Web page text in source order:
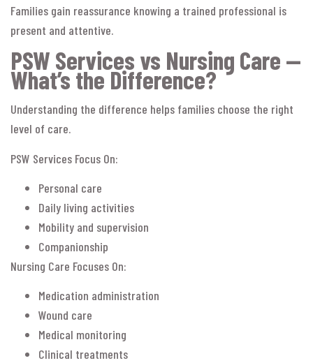
Families gain reassurance knowing a trained professional is
present and attentive.
PSW Services vs Nursing Care —
What’s the Difference?
Understanding the difference helps families choose the right
level of care.
PSW Services Focus On:
Personal care
Daily living activities
Mobility and supervision
Companionship
Nursing Care Focuses On:
Medication administration
Wound care
Medical monitoring
Clinical treatments